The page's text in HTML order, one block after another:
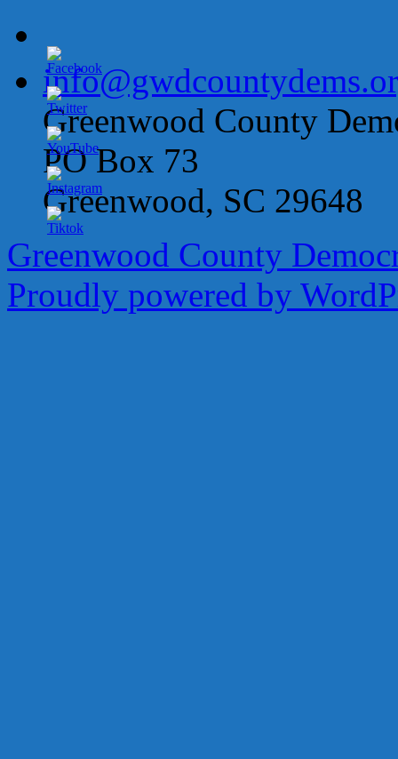
Greenwood County
PO Box 73
Greenwood, SC 29648
Greenwood County
Proudly powered by